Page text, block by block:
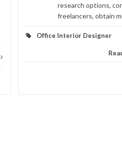
research options,
freelancers, obtain
Office Interior Designer